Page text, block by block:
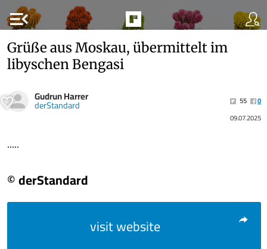
menu_open
Grüße aus Moskau, übermittelt im
libyschen Bengasi
Gudrun Harrer
derStandard 55
0
09.07.2025
.....
© derStandard
visit website